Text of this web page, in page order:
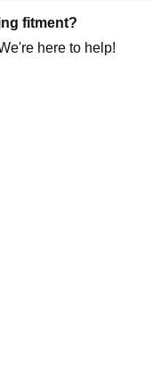
fitment?
here to help!